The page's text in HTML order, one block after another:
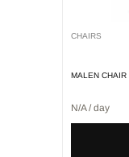
CHAIRS
MALEN CHAIR
N/A / day